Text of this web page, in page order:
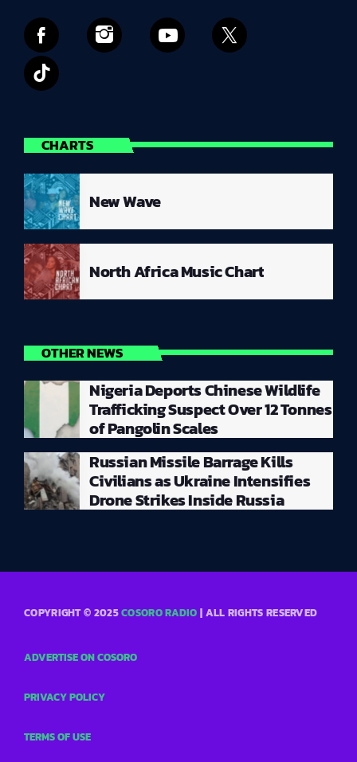
CHARTS
New Wave
North Africa Music Chart
OTHER NEWS
Nigeria Deports Chinese Wildlife
Trafficking Suspect Over 12 Tonnes
of Pangolin Scales
Russian Missile Barrage Kills
Civilians as Ukraine Intensifies
Drone Strikes Inside Russia
COPYRIGHT © 2025COSORO RADIO | ALL RIGHTS RESERVED
ADVERTISE ON COSORO
PRIVACY POLICY
TERMS OF USE